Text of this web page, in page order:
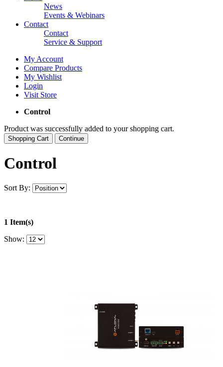
News
Events & Webinars
Contact
Contact
Service & Support
My Account
Compare Products
My Wishlist
Login
Visit Store
Control
Product was successfully added to your shopping cart.
Shopping Cart Continue
Control
Sort By:
1 Item(s)
Show: